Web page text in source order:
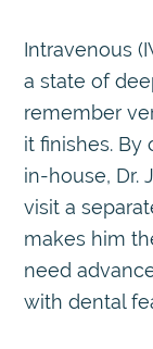
Intravenous
a state of
remember
it finishes. By
in-house, Dr.
visit a
makes him
need
with dental